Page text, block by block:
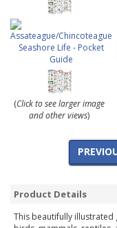
(Click to see larger image
and other views)
Product Details
This beautifully